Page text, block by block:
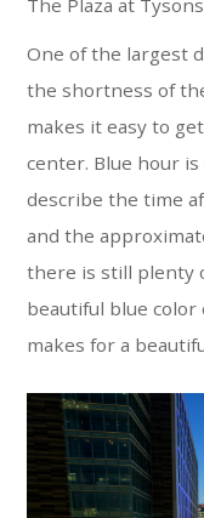
The Plaza at
One of the largest
the shortness of
makes it easy to
center. Blue hour
describe the time
and the
there is still plenty
beautiful blue
makes for a